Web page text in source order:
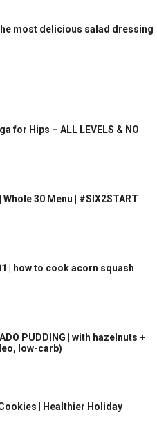
most delicious salad dressing
for Hips – ALL LEVELS & NO
30 Menu | #SIX2START
| how to cook acorn squash
PUDDING | with hazelnuts +
low-carb)
| Healthier Holiday